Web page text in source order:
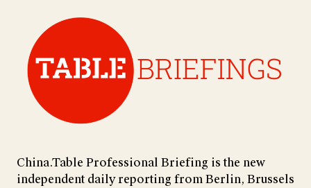
China.Table Professional Briefing is the new
independent daily reporting from Berlin, Brussels